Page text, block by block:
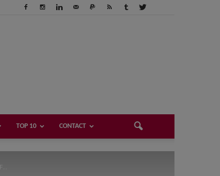
TOP 10 CONTACT